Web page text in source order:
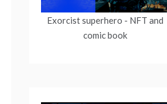
Exorcist superhero - NFT and
comic book